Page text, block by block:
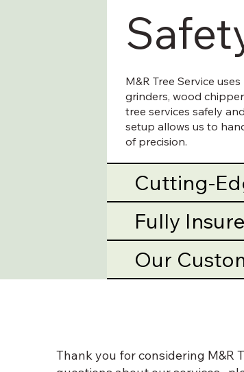
M&R Tree Service
grinders, wood
tree services safely
setup allows us to
of precision.
Cutting-
Fully
Our
Thank you for considering M&R